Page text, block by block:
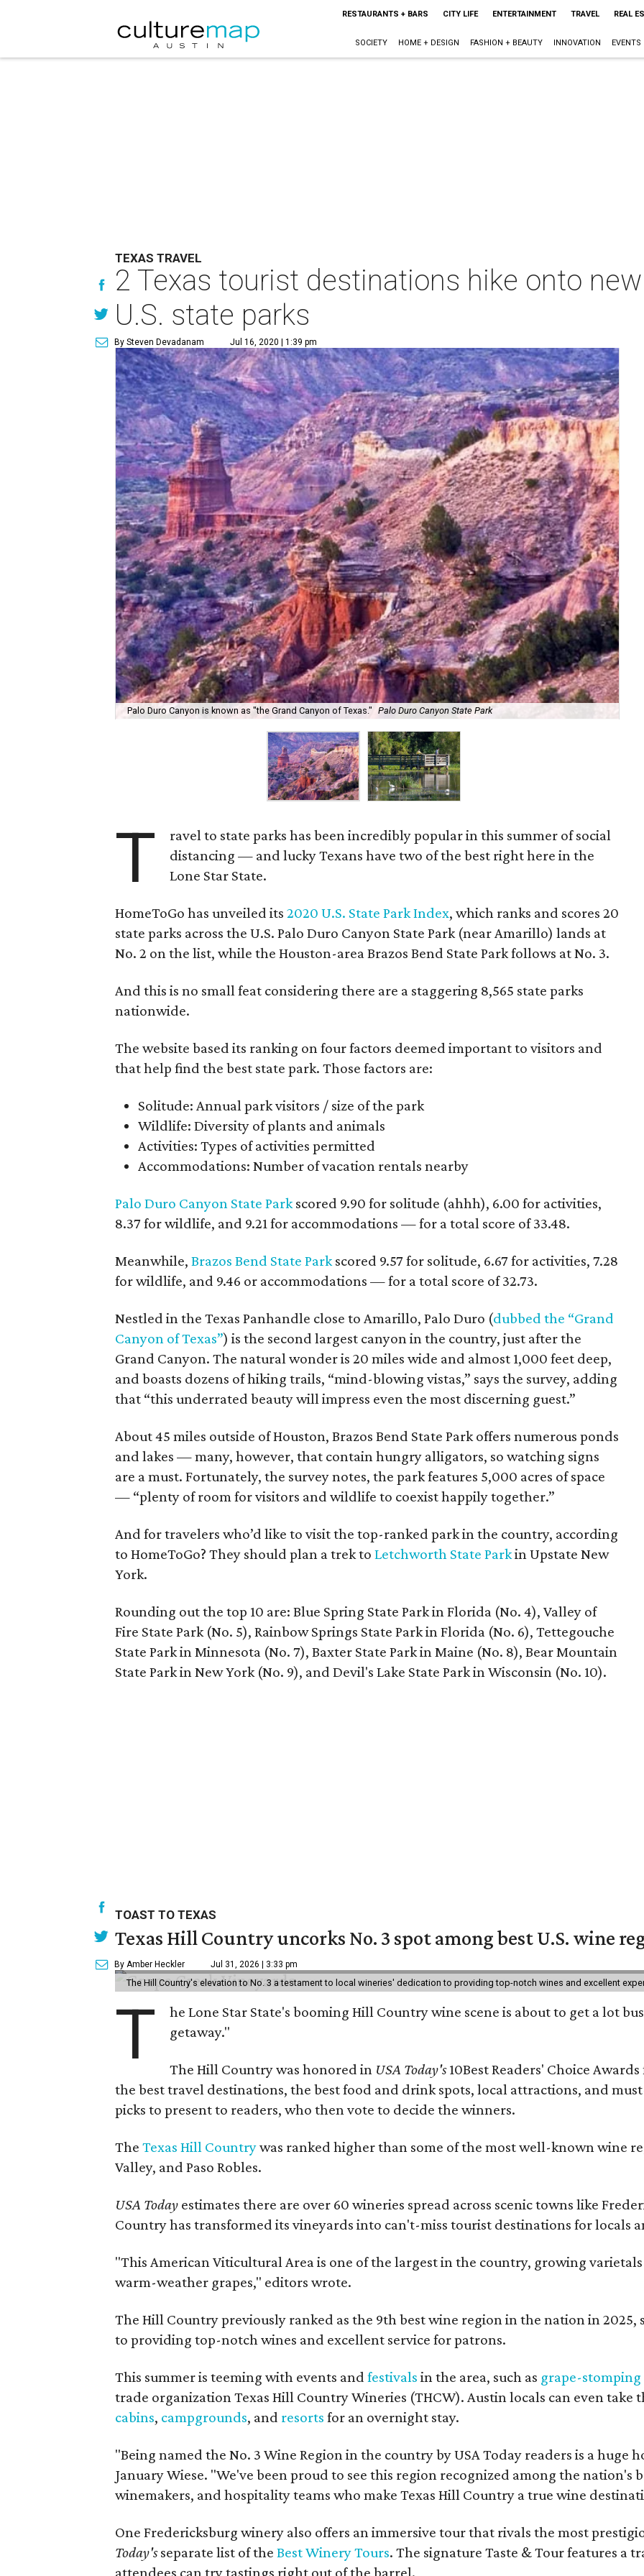
RESTAURANTS + BARS CITY LIFE ENTERTAINMENT TRAVEL REAL
SOCIETY HOME + DESIGN FASHION + BEAUTY INNOVATION EVENTS
TEXAS TRAVEL
2 Texas tourist destinations hike onto
U.S. state parks
By Steven Devadanam Jul 16, 2020 | 1:39 pm
Palo Duro Canyon is known as "the Grand Canyon of Texas." Palo Duro Canyon State Park
T
ravel to state parks has been incredibly popular in this summer of social
distancing — and lucky Texans have two of the best right here in the
Lone Star State.
HomeToGo has unveiled its 2020 U.S. State Park Index, which ranks and scores 20
state parks across the U.S. Palo Duro Canyon State Park (near Amarillo) lands at
No. 2 on the list, while the Houston-area Brazos Bend State Park follows at No. 3.
And this is no small feat considering there are a staggering 8,565 state parks
nationwide.
The website based its ranking on four factors deemed important to visitors and
that help find the best state park. Those factors are:
Solitude: Annual park visitors / size of the park
Wildlife: Diversity of plants and animals
Activities: Types of activities permitted
Accommodations: Number of vacation rentals nearby
Palo Duro Canyon State Parkscored 9.90 for solitude (ahhh), 6.00 for activities,
8.37 for wildlife, and 9.21 for accommodations — for a total score of 33.48.
Meanwhile, Brazos Bend State Parkscored 9.57 for solitude, 6.67 for activities, 7.28
for wildlife, and 9.46 or accommodations — for a total score of 32.73.
Nestled in the Texas Panhandle close to Amarillo, Palo Duro (dubbed the “Grand
Canyon of Texas”) is the second largest canyon in the country, just after the
Grand Canyon. The natural wonder is 20 miles wide and almost 1,000 feet deep,
and boasts dozens of hiking trails, “mind-blowing vistas,” says the survey, adding
that “this underrated beauty will impress even the most discerning guest.”
About 45 miles outside of Houston, Brazos Bend State Park offers numerous ponds
and lakes — many, however, that contain hungry alligators, so watching signs
are a must. Fortunately, the survey notes, the park features 5,000 acres of space
— “plenty of room for visitors and wildlife to coexist happily together.”
And for travelers who’d like to visit the top-ranked park in the country, according
to HomeToGo? They should plan a trek to Letchworth State Parkin Upstate New
York.
Rounding out the top 10 are: Blue Spring State Park in Florida (No. 4), Valley of
Fire State Park (No. 5), Rainbow Springs State Park in Florida (No. 6), Tettegouche
State Park in Minnesota (No. 7), Baxter State Park in Maine (No. 8), Bear Mountain
State Park in New York (No. 9), and Devil's Lake State Park in Wisconsin (No. 10).
TOAST TO TEXAS
Texas Hill Country uncorks No. 3 spot among best U.S. wine
By Amber Heckler Jul 31, 2026 | 3:33 pm
The Hill Country's elevation to No. 3 a testament to local wineries' dedication to providing top-notch wines and excellent
T
he Lone Star State's booming Hill Country wine scene is about to get a lot
getaway."
The Hill Country was honored in USA Today's10Best Readers' Choice
the best travel destinations, the best food and drink spots, local attractions, and
picks to present to readers, who then vote to decide the winners.
The Texas Hill Countrywas ranked higher than some of the most well-known wine
Valley, and Paso Robles.
USA Today estimates there are over 60 wineries spread across scenic towns like
Country has transformed its vineyards into can't-miss tourist destinations for locals
"This American Viticultural Area is one of the largest in the country, growing
warm-weather grapes," editors wrote.
The Hill Country previously ranked as the 9th best wine region in the nation in
to providing top-notch wines and excellent service for patrons.
This summer is teeming with events and festivals in the area, such as grape-stomping
trade organization Texas Hill Country Wineries (THCW). Austin locals can even take
cabins, campgrounds, and resorts for an overnight stay.
"Being named the No. 3 Wine Region in the country by USA Today readers is a
January Wiese. "We've been proud to see this region recognized among the
winemakers, and hospitality teams who make Texas Hill Country a true wine
One Fredericksburg winery also offers an immersive tour that rivals the most
Today'sseparate list of the Best Winery Tours. The signature Taste & Tour features a
attendees can try tastings right out of the barrel.